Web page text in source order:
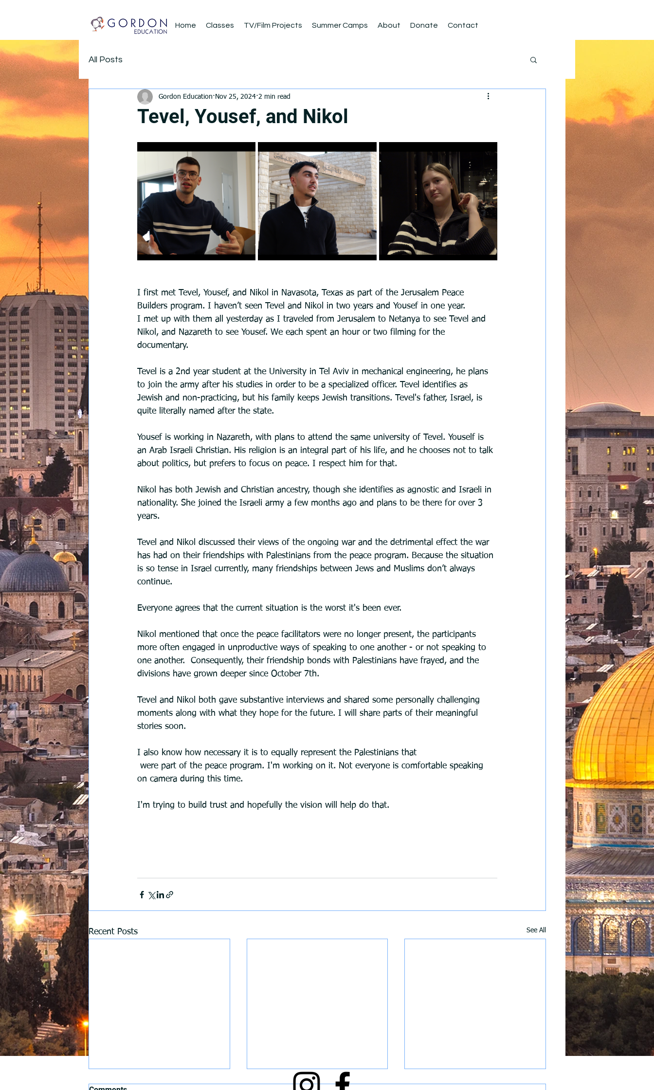
Home Classes TV/Film Projects Summer Camps About Donate Contact
All Posts
Tevel, Yousef, and Nikol
Gordon Education Nov 25, 2024 2 min read
I first met Tevel, Yousef, and Nikol in Navasota, Texas as part of the Jerusalem Peace
Builders program. I haven’t seen Tevel and Nikol in two years and Yousef in one year.
I met up with them all yesterday as I traveled from Jerusalem to Netanya to see Tevel and
Nikol, and Nazareth to see Yousef. We each spent an hour or two filming for the
documentary.
Tevel is a 2nd year student at the University in Tel Aviv in mechanical engineering, he plans
to join the army after his studies in order to be a specialized officer. Tevel identifies as
Jewish and non-practicing, but his family keeps Jewish transitions. Tevel's father, Israel, is
quite literally named after the state.
Yousef is working in Nazareth, with plans to attend the same university of Tevel. Youself is
an Arab Israeli Christian. His religion is an integral part of his life, and he chooses not to talk
about politics, but prefers to focus on peace. I respect him for that.
Nikol has both Jewish and Christian ancestry, though she identifies as agnostic and Israeli in
nationality. She joined the Israeli army a few months ago and plans to be there for over 3
years.
Tevel and Nikol discussed their views of the ongoing war and the detrimental effect the war
has had on their friendships with Palestinians from the peace program. Because the situation
is so tense in Israel currently, many friendships between Jews and Muslims don’t always
continue.
Everyone agrees that the current situation is the worst it's been ever.
Nikol mentioned that once the peace facilitators were no longer present, the participants
more often engaged in unproductive ways of speaking to one another - or not speaking to
one another.  Consequently, their friendship bonds with Palestinians have frayed, and the
divisions have grown deeper since October 7th.
Tevel and Nikol both gave substantive interviews and shared some personally challenging
moments along with what they hope for the future. I will share parts of their meaningful
stories soon.
I also know how necessary it is to equally represent the Palestinians that
on camera during this time.
I'm trying to build trust and hopefully the vision will help do that.
Recent Posts See All